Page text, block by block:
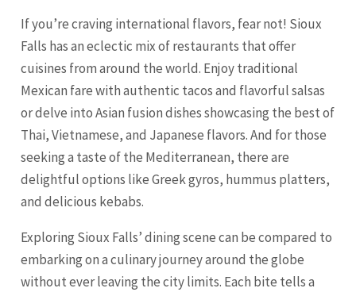
If you’re craving international flavors, fear not! Sioux
Falls has an eclectic mix of restaurants that offer
cuisines from around the world. Enjoy traditional
Mexican fare with authentic tacos and flavorful salsas
or delve into Asian fusion dishes showcasing the best of
Thai, Vietnamese, and Japanese flavors. And for those
seeking a taste of the Mediterranean, there are
delightful options like Greek gyros, hummus platters,
and delicious kebabs.
Exploring Sioux Falls’ dining scene can be compared to
embarking on a culinary journey around the globe
without ever leaving the city limits. Each bite tells a